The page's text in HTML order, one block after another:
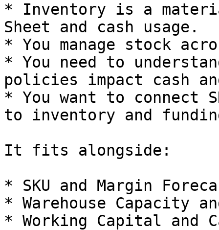
* Inventory is a
Sheet and cash usage.
* You manage stock
* You need to
policies impact cash
* You want to connect
to inventory and
It fits alongside:
* SKU and Margin
* Warehouse Capacity
* Working Capital and